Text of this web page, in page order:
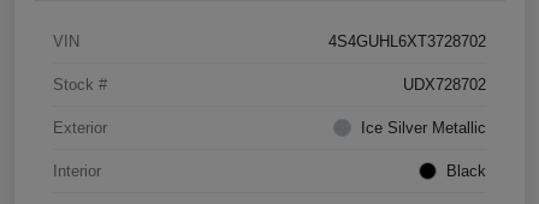
VIN 4S4GUHL6XT3728702
Stock # UDX728702
Exterior Ice Silver Metallic
Interior Black